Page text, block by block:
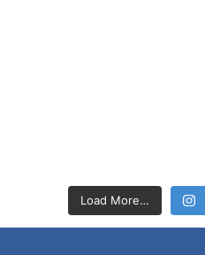
Load More…